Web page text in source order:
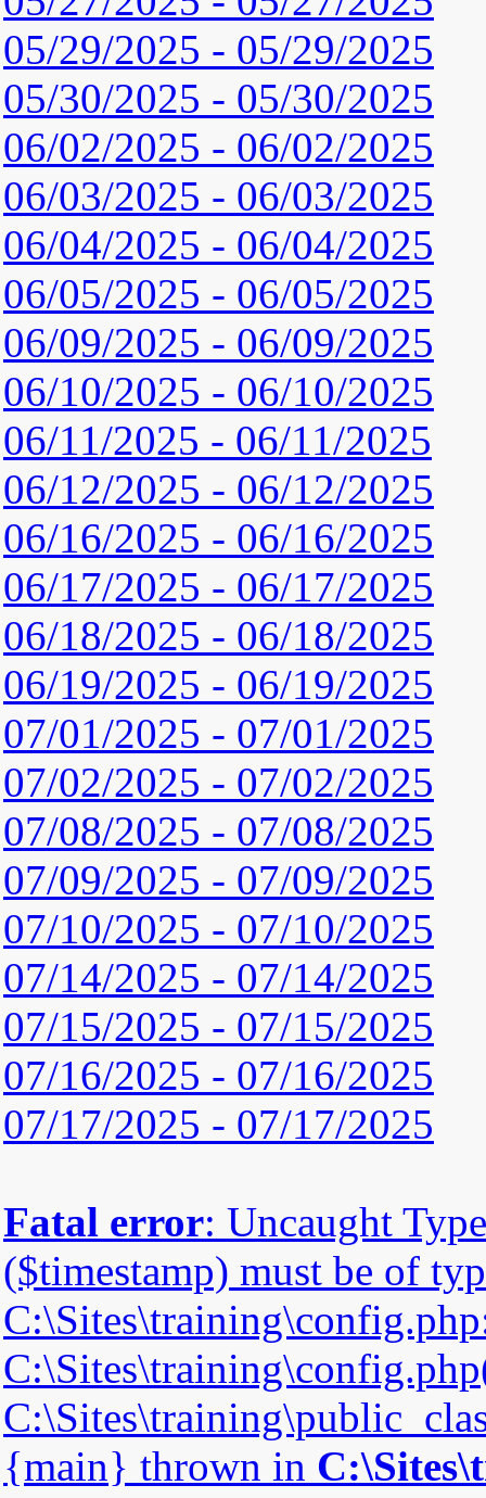
05/29/2025 - 05/29/2025
05/30/2025 - 05/30/2025
06/02/2025 - 06/02/2025
06/03/2025 - 06/03/2025
06/04/2025 - 06/04/2025
06/05/2025 - 06/05/2025
06/09/2025 - 06/09/2025
06/10/2025 - 06/10/2025
06/11/2025 - 06/11/2025
06/12/2025 - 06/12/2025
06/16/2025 - 06/16/2025
06/17/2025 - 06/17/2025
06/18/2025 - 06/18/2025
06/19/2025 - 06/19/2025
07/01/2025 - 07/01/2025
07/02/2025 - 07/02/2025
07/08/2025 - 07/08/2025
07/09/2025 - 07/09/2025
07/10/2025 - 07/10/2025
07/14/2025 - 07/14/2025
07/15/2025 - 07/15/2025
07/16/2025 - 07/16/2025
07/17/2025 - 07/17/2025
Fatal error: Uncaught
($timestamp) must be of
{main} thrown in